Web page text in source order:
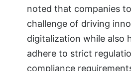
noted that companies
challenge of driving
digitalization while also
adhere to strict
compliance